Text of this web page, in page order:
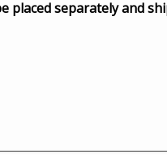
separately and